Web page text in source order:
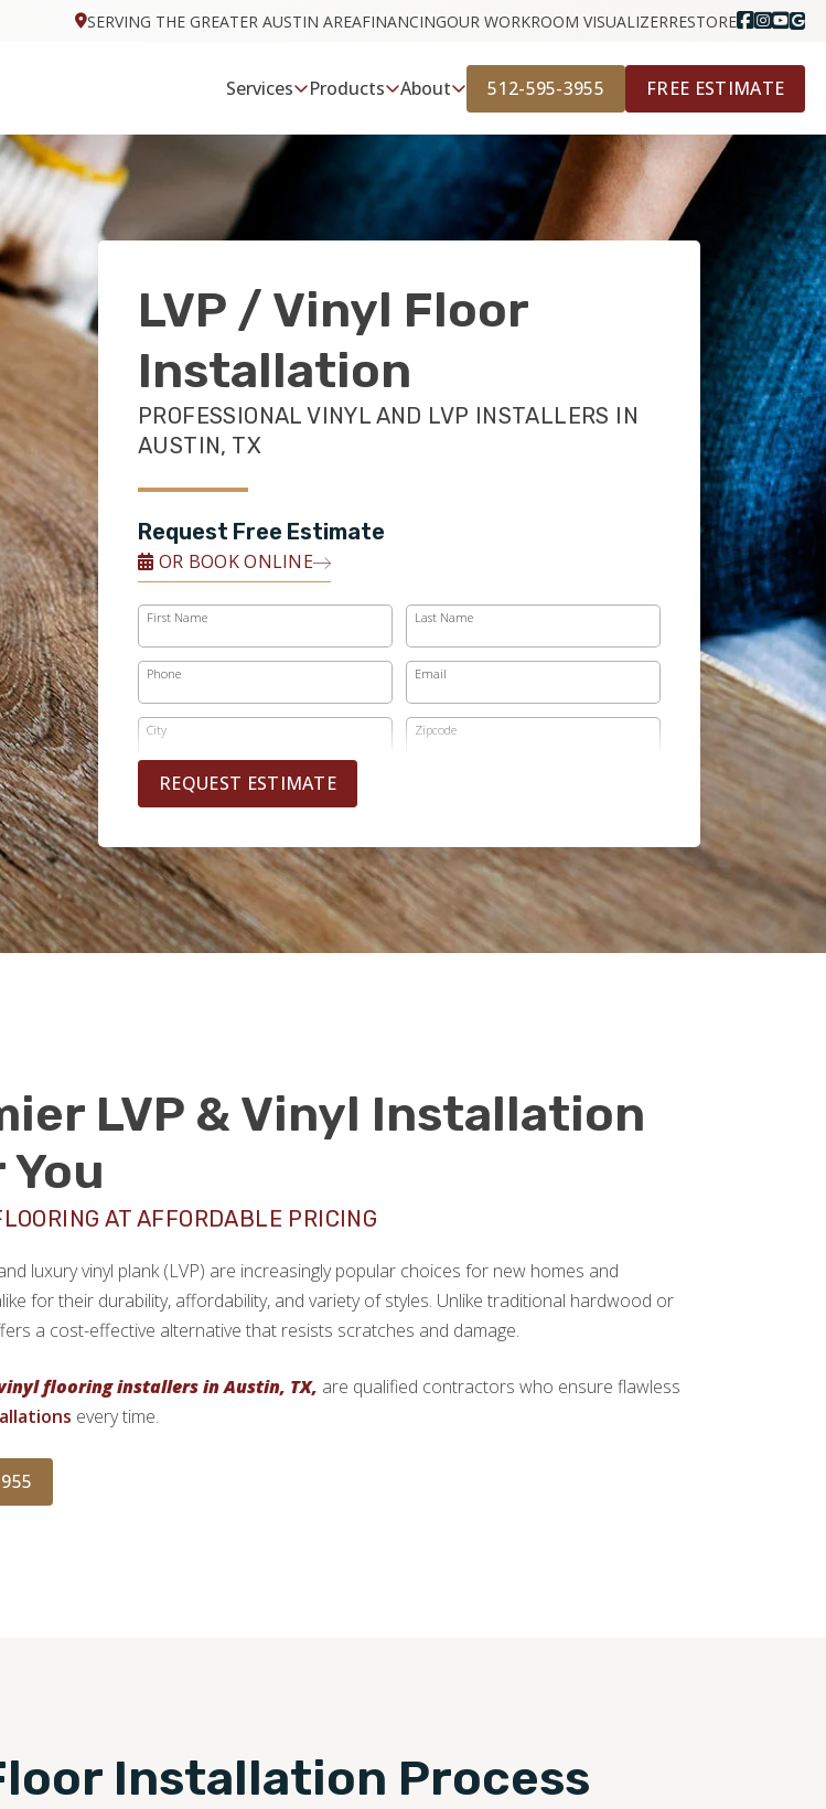
SERVING THE GREATER AUSTIN AREAFINANCINGOUR WORKROOM VISUALIZERRESTORE
Services Products About 512-595-3955 FREE ESTIMATE
LVP / Vinyl Floor
Installation
PROFESSIONAL VINYL AND LVP INSTALLERS IN
AUSTIN, TX
Request Free Estimate
OR BOOK ONLINE
First Name Last Name
Phone Email
City Zipcode
REQUEST ESTIMATE
LVP & Vinyl Installation
You
AT AFFORDABLE PRICING
luxury vinyl plank (LVP) are increasingly popular choices for new homes and
for their durability, affordability, and variety of styles. Unlike traditional hardwood or
a cost-effective alternative that resists scratches and damage.
flooring installers in Austin, TX, are qualified contractors who ensure flawless
every time.
Installation Process